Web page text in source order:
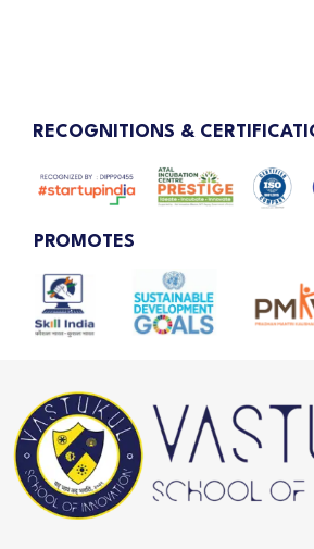
RECOGNITIONS &
PROMOTES